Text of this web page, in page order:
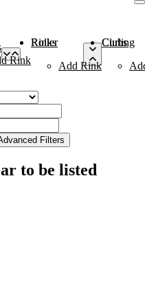
Rink
Roller Rinks
Add Rink
Curling Clubs
Filters
to be listed